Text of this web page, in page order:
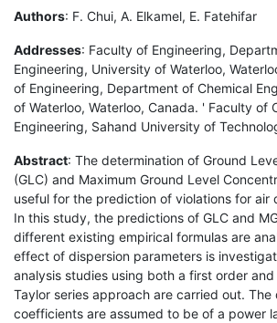
Authors: F. Chui, A. Elkamel, E. Fatehifar
Addresses: Faculty of Engineering,
Engineering, University of Waterloo,
of Engineering, Department of Chemical
of Waterloo, Waterloo, Canada. ' Faculty of
Engineering, Sahand University of
Abstract: The determination of Ground
(GLC) and Maximum Ground Level
useful for the prediction of violations for air
In this study, the predictions of GLC and
different existing empirical formulas are
effect of dispersion parameters is
analysis studies using both a first order
Taylor series approach are carried out. The
coefficients are assumed to be of a power